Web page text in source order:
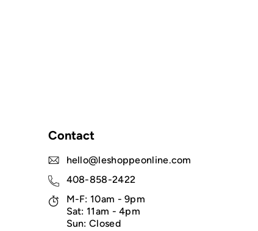
Contact
hello@leshoppeonline.com
408-858-2422
M-F: 10am - 9pm
Sat: 11am - 4pm
Sun: Closed